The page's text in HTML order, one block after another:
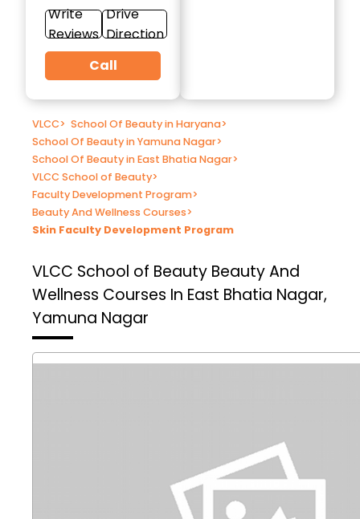
Write
Reviews
Drive
Direction
Call
VLCC> School Of Beauty in Haryana>
School Of Beauty in Yamuna Nagar>
School Of Beauty in East Bhatia Nagar>
VLCC School of Beauty>
Faculty Development Program>
Beauty And Wellness Courses>
Skin Faculty Development Program
VLCC School of Beauty Beauty And
Wellness Courses In East Bhatia Nagar,
Yamuna Nagar